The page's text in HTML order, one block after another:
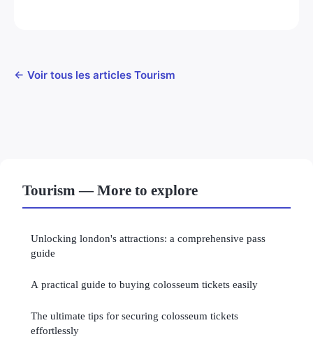
← Voir tous les articles Tourism
Tourism — More to explore
Unlocking london's attractions: a comprehensive pass
guide
A practical guide to buying colosseum tickets easily
The ultimate tips for securing colosseum tickets
effortlessly